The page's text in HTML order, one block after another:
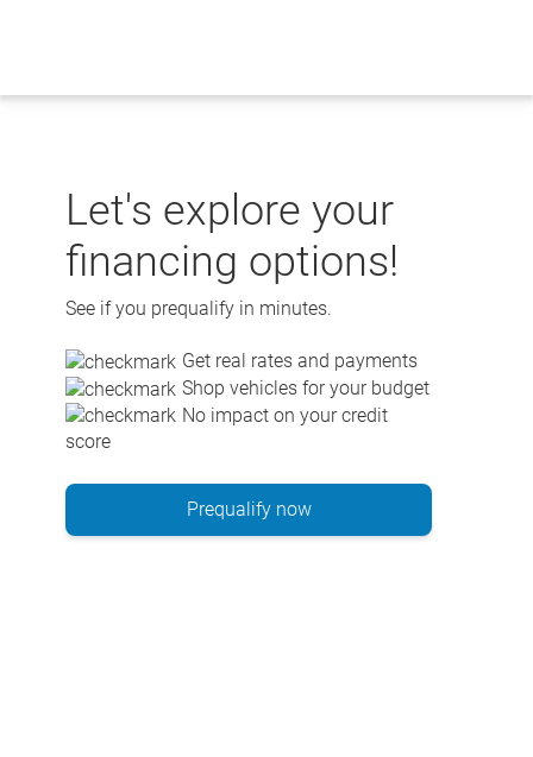
Let's explore your
financing options!
See if you prequalify in minutes.
Get real rates and payments
Shop vehicles for your budget
No impact on your credit
score
Prequalify now